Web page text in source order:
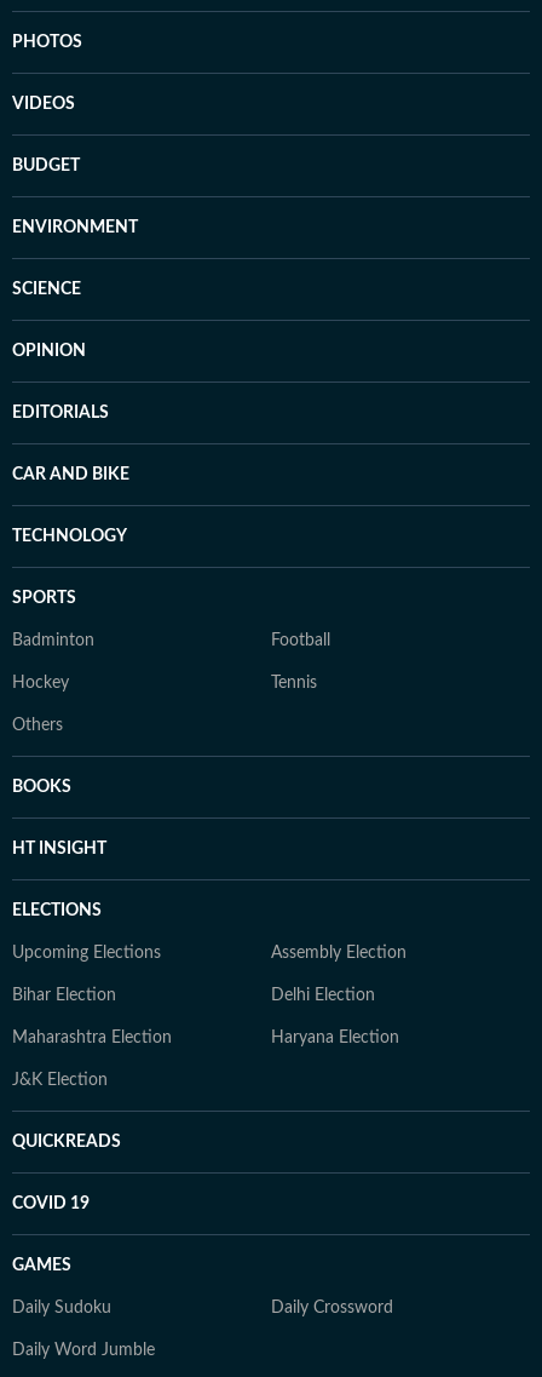
PHOTOS
VIDEOS
BUDGET
ENVIRONMENT
SCIENCE
OPINION
EDITORIALS
CAR AND BIKE
TECHNOLOGY
SPORTS
Badminton Football
Hockey Tennis
Others
BOOKS
HT INSIGHT
ELECTIONS
Upcoming Elections Assembly Election
Bihar Election Delhi Election
Maharashtra Election Haryana Election
J&K Election
QUICKREADS
COVID 19
GAMES
Daily Sudoku Daily Crossword
Daily Word Jumble